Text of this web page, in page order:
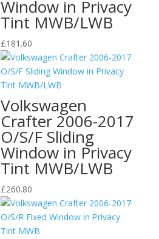
Window in Privacy
Tint MWB/LWB
£181.60
Volkswagen
Crafter 2006-2017
O/S/F Sliding
Window in Privacy
Tint MWB/LWB
£260.80